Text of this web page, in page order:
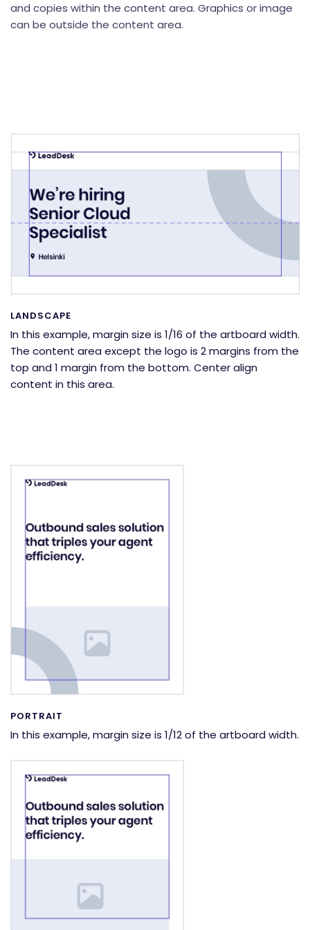
and copies within the content area. Graphics or image
can be outside the content area.
LANDSCAPE
In this example, margin size is 1/16 of the artboard width.
The content area except the logo is 2 margins from the
top and 1 margin from the bottom. Center align
content in this area.
PORTRAIT
In this example, margin size is 1/12 of the artboard width.